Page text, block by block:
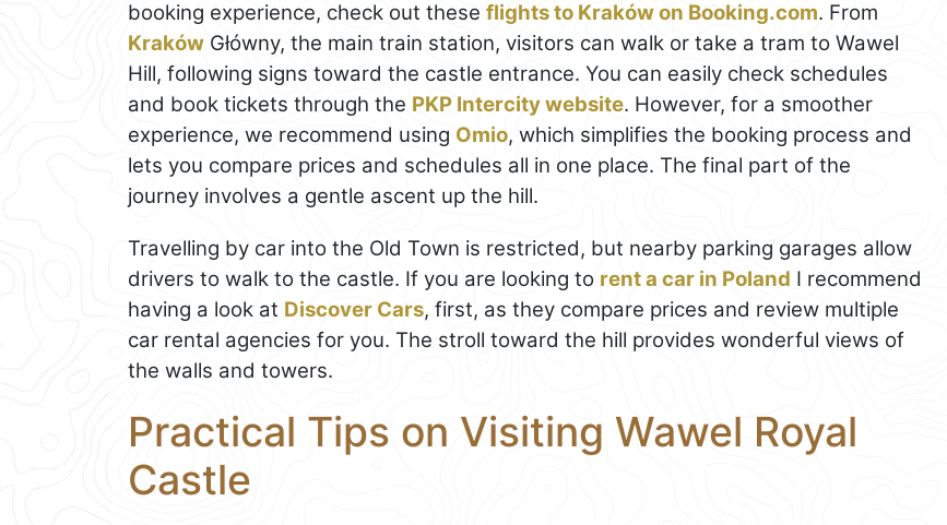
booking experience, check out these flights to Kraków on Booking.com. From
Kraków Główny, the main train station, visitors can walk or take a tram to Wawel
Hill, following signs toward the castle entrance. You can easily check schedules
and book tickets through the PKP Intercity website. However, for a smoother
experience, we recommend using Omio, which simplifies the booking process and
lets you compare prices and schedules all in one place. The final part of the
journey involves a gentle ascent up the hill.
Travelling by car into the Old Town is restricted, but nearby parking garages allow
drivers to walk to the castle. If you are looking to rent a car in Poland I recommend
having a look at Discover Cars, first, as they compare prices and review multiple
car rental agencies for you. The stroll toward the hill provides wonderful views of
the walls and towers.
Practical Tips on Visiting Wawel Royal
Castle